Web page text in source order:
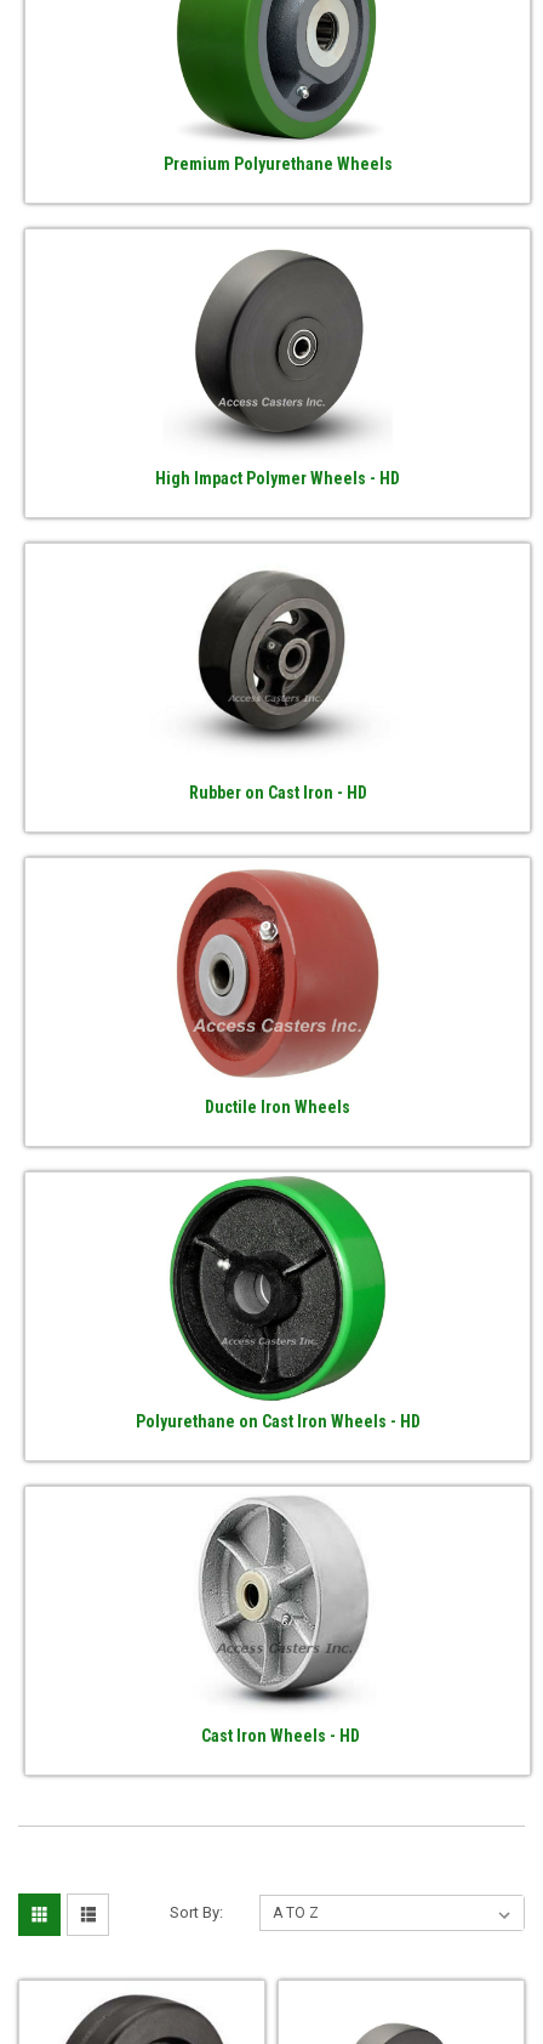
Premium Polyurethane Wheels
High Impact Polymer Wheels - HD
Rubber on Cast Iron - HD
Ductile Iron Wheels
Polyurethane on Cast Iron Wheels - HD
Cast Iron Wheels - HD
Sort By: